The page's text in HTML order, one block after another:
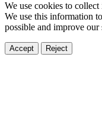
We use cookies to
We use this information
possible and improve our
Accept Reject